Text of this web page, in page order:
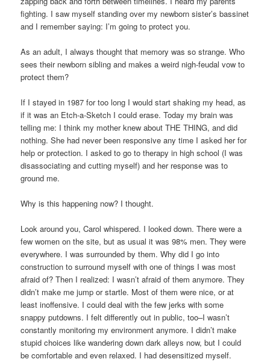
fighting. I saw myself standing over my newborn sister’s bassinet
and I remember saying: I’m going to protect you.
As an adult, I always thought that memory was so strange. Who
sees their newborn sibling and makes a weird nigh-feudal vow to
protect them?
If I stayed in 1987 for too long I would start shaking my head, as
if it was an Etch-a-Sketch I could erase. Today my brain was
telling me: I think my mother knew about THE THING, and did
nothing. She had never been responsive any time I asked her for
help or protection. I asked to go to therapy in high school (I was
disassociating and cutting myself) and her response was to
ground me.
Why is this happening now? I thought.
Look around you, Carol whispered. I looked down. There were a
few women on the site, but as usual it was 98% men. They were
everywhere. I was surrounded by them. Why did I go into
construction to surround myself with one of things I was most
afraid of? Then I realized: I wasn’t afraid of them anymore. They
didn’t make me jump or startle. Most of them were nice, or at
least inoffensive. I could deal with the few jerks with some
snappy putdowns. I felt differently out in public, too–I wasn’t
constantly monitoring my environment anymore. I didn’t make
stupid choices like wandering down dark alleys now, but I could
be comfortable and even relaxed. I had desensitized myself.